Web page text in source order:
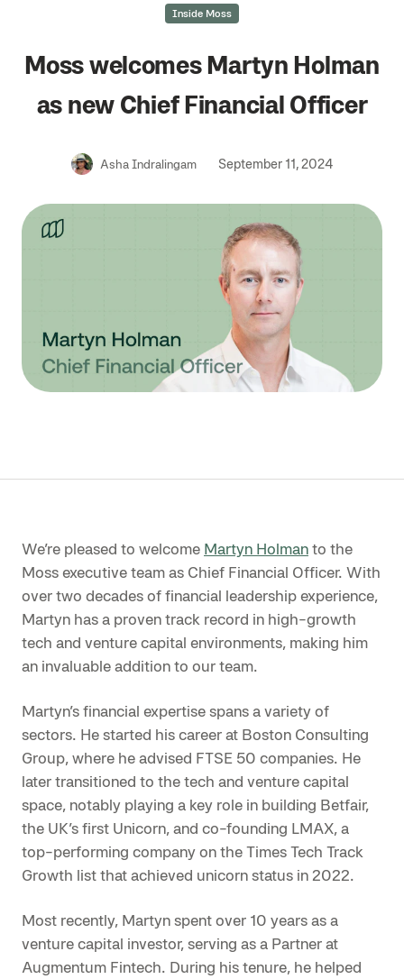
Inside Moss
Moss welcomes Martyn Holman
as new Chief Financial Officer
Asha Indralingam September 11, 2024
We’re pleased to welcome Martyn Holmanto the
Moss executive team as Chief Financial Officer. With
over two decades of financial leadership experience,
Martyn has a proven track record in high-growth
tech and venture capital environments, making him
an invaluable addition to our team.
Martyn’s financial expertise spans a variety of
sectors. He started his career at Boston Consulting
Group, where he advised FTSE 50 companies. He
later transitioned to the tech and venture capital
space, notably playing a key role in building Betfair,
the UK’s first Unicorn, and co-founding LMAX, a
top-performing company on the Times Tech Track
Growth list that achieved unicorn status in 2022.
Most recently, Martyn spent over 10 years as a
venture capital investor, serving as a Partner at
Augmentum Fintech. During his tenure, he helped